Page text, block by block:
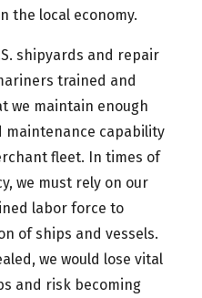
the local economy.
shipyards and repair
trained and
we maintain enough
maintenance capability
fleet. In times of
we must rely on our
labor force to
of ships and vessels.
we would lose vital
and risk becoming